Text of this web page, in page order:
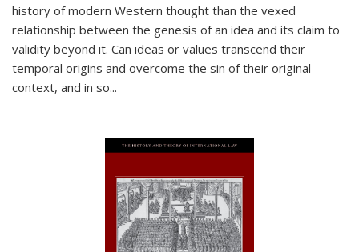
history of modern Western thought than the vexed
relationship between the genesis of an idea and its claim to
validity beyond it. Can ideas or values transcend their
temporal origins and overcome the sin of their original
context, and in so...